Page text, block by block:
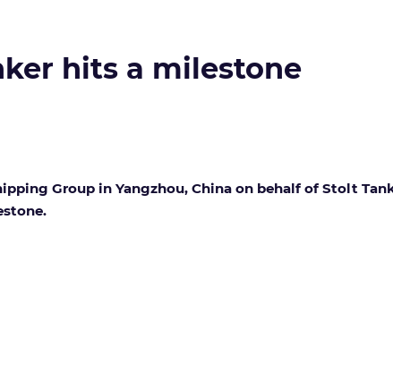
hits a milestone
Group in Yangzhou, China on behalf of Stolt